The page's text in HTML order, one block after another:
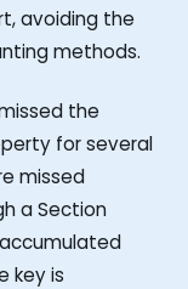
avoiding the
methods.
the
for several
missed
a Section
key is